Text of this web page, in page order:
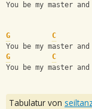
You be my master
G C
You be my master
G
C
You be my master
Tabulatur von